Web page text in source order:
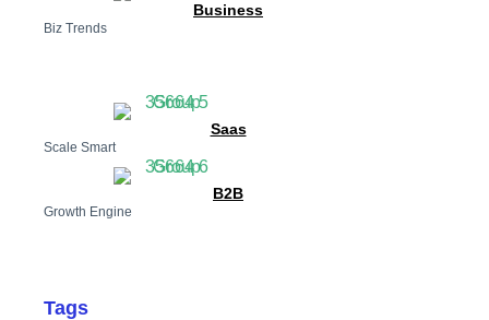
Business
Biz Trends
Saas
Scale Smart
B2B
Growth Engine
Tags